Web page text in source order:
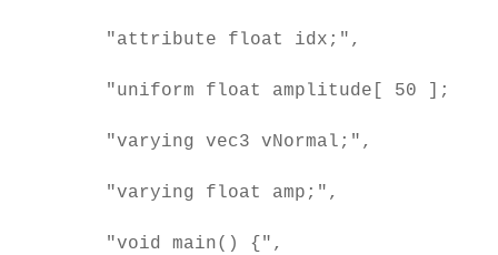
    "attribute float idx;",
    "uniform float amplitude[ 50 ];",
    "varying vec3 vNormal;",
    "varying float amp;",
    "void main() {",